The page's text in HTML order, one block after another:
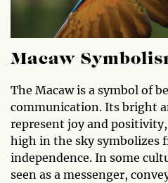
Macaw
The Macaw is a symbol of
communication. Its bright
represent joy and
high in the sky symbolizes
independence. In some
seen as a messenger,